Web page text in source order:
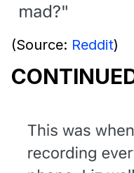
(Source: Reddit)